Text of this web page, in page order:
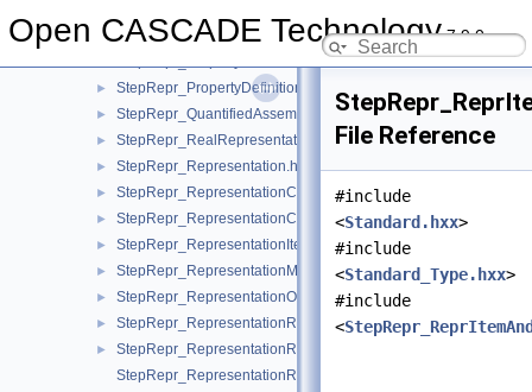
Open CASCADE Technology7.9.0
► StepRepr_PropertyDefinition.hxx
StepRepr_PropertyDefinitionRelationship.hxx
► StepRepr_PropertyDefinitionRepresentation.hxx
► StepRepr_QuantifiedAssemblyComponentUsage.hxx
► StepRepr_RealRepresentationItem.hxx
► StepRepr_Representation.hxx
► StepRepr_RepresentationContext.hxx
► StepRepr_RepresentationContextReference.hxx
► StepRepr_RepresentationItem.hxx
► StepRepr_RepresentationMap.hxx
► StepRepr_RepresentationOrRepresentationReference.hxx
► StepRepr_RepresentationReference.hxx
►
StepRepr_RepresentationRelationship.hxx
StepRepr_RepresentationRelationshipWithTransformation.hxx
File Reference
#include
<Standard.hxx>
#include
<Standard_Type.hxx>
#include
<